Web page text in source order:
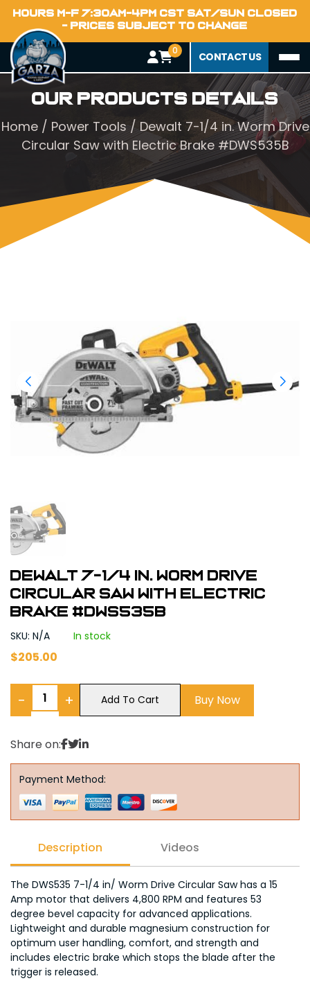
HOURS M-F 7:30AM-4PM CST SAT/SUN CLOSED
- PRICES SUBJECT TO CHANGE
0 CONTACT US
Our Products Details
Home/ Power Tools / Dewalt 7-1/4 in. Worm Drive
Circular Saw with Electric Brake #DWS535B
Dewalt 7-1/4 in. Worm Drive
Circular Saw with Electric
Brake #DWS535B
SKU: N/A In stock
$205.00
− + Add To Cart Buy Now
Share on:
Payment Method:
Description Videos
The DWS535 7-1/4 in/ Worm Drive Circular Saw has a 15
Amp motor that delivers 4,800 RPM and features 53
degree bevel capacity for advanced applications.
Lightweight and durable magnesium construction for
optimum user handling, comfort, and strength and
includes electric brake which stops the blade after the
trigger is released.